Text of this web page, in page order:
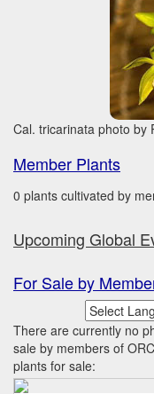
Cal. tricarinata photo by
Member Plants
0 plants cultivated by
Upcoming Global
For Sale by
There are currently no
sale by members of
plants for sale: